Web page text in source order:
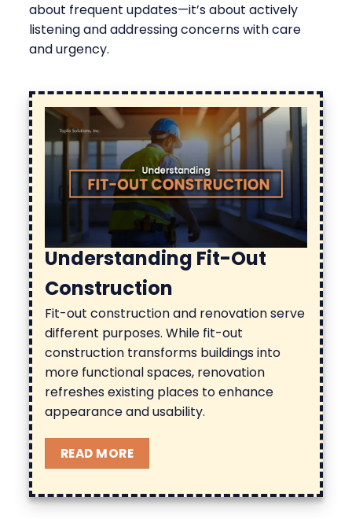
about frequent updates—it’s about actively
listening and addressing concerns with care
and urgency.
Understanding Fit-Out
Construction
Fit-out constructionand renovation serve
different purposes. While fit-out
construction transforms buildings into
more functional spaces, renovation
refreshes existing places to enhance
appearance and usability.
READ MORE